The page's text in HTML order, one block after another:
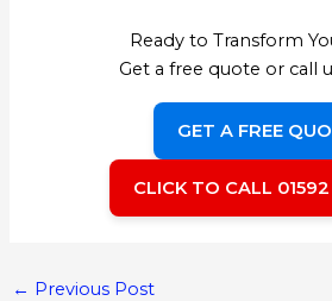
Ready to Transform
Get a free quote or call
GET A FREE
CLICK TO CALL
← Previous Post